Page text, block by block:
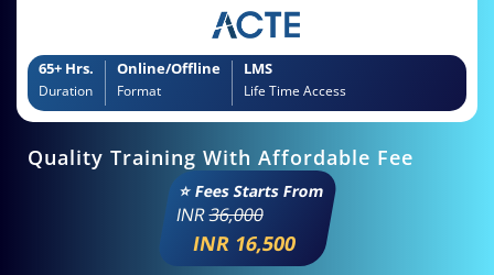
65+ Hrs.
Duration
Online/Offline
Format
LMS
Life Time Access
Quality Training With Affordable Fee
⭐ Fees Starts From
INR36,000
INR 16,500